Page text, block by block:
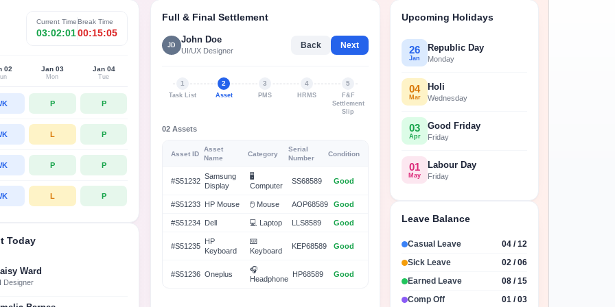
Current Time
03:02:01
Break Time
00:15:05
02 Jan 03
Mon
Jan 04
Tue
P P
L P
P P
L P
Today
Ward
Designer
Full & Final Settlement
JD
John Doe
UI/UX Designer
Back Next
1
Task List
2
Asset
3
PMS
4
HRMS
5
F&F
Settlement
Slip
02 Assets
Asset ID
Asset
Name
Category
Serial
Number
Condition
#S51232
Samsung
Display
🖥️
Computer
SS68589 Good
#S51233 HP Mouse 🖱️ Mouse AOP68589 Good
#S51234 Dell 💻 Laptop LLS8589 Good
#S51235
HP
Keyboard
⌨️
Keyboard
KEP68589 Good
#S51236 Oneplus
🎧
Headphone
HP68589 Good
Upcoming Holidays
26
Jan
Republic Day
Monday
04
Mar
Holi
Wednesday
03
Apr
Good Friday
Friday
01
May
Labour Day
Friday
Leave Balance
Casual Leave
04 / 12
Sick Leave
02 / 06
Earned Leave
08 / 15
Comp Off
01 / 03